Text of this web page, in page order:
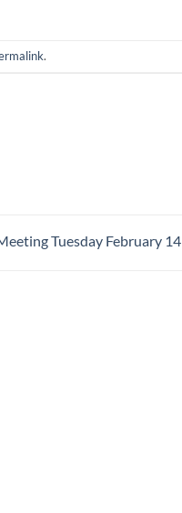
.
Tuesday February 14